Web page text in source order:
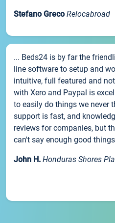
Stefano Greco Relocabroad
... Beds24 is by far the
line software to setup and
intuitive, full featured and
with Xero and Paypal is
to easily do things we never
support is fast, and
reviews for companies, but
can't say enough good
John H. Honduras Shores